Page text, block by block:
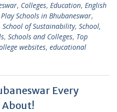
, Colleges, Education, English
Play Schools in Bhubaneswar,
School of Sustainability, School,
, Schools and Colleges, Top
websites, educational
Every
About!